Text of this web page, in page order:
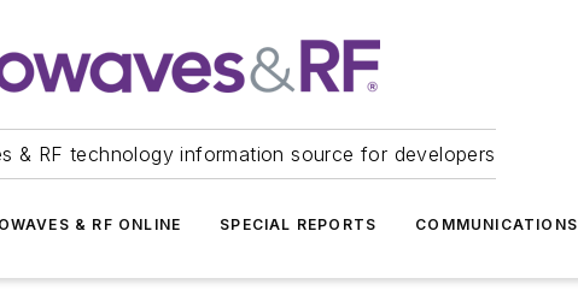
& RF technology information source for developers
& RF ONLINE SPECIAL REPORTS COMMUNICATIONS